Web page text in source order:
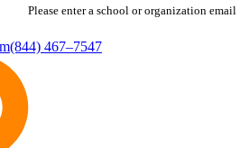
Please enter a school or organization email
(844) 467–7547